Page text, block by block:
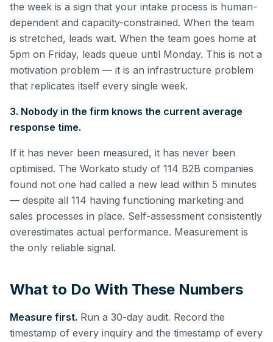
the week is a sign that your intake process is human-
dependent and capacity-constrained. When the team
is stretched, leads wait. When the team goes home at
5pm on Friday, leads queue until Monday. This is not a
motivation problem — it is an infrastructure problem
that replicates itself every single week.
3. Nobody in the firm knows the current average
response time.
If it has never been measured, it has never been
optimised. The Workato study of 114 B2B companies
found not one had called a new lead within 5 minutes
— despite all 114 having functioning marketing and
sales processes in place. Self-assessment consistently
overestimates actual performance. Measurement is
the only reliable signal.
What to Do With These Numbers
Measure first. Run a 30-day audit. Record the
timestamp of every inquiry and the timestamp of every